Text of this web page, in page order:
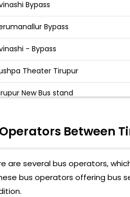
Bypass
Bypass
- Bypass
Theater Tirupur
New Bus stand
Bypass((Pickup At 12.15am)
Roundana , Infront Of Surya
Byepass Roundana Infront
Between
are several bus operators,
bus operators offering bus